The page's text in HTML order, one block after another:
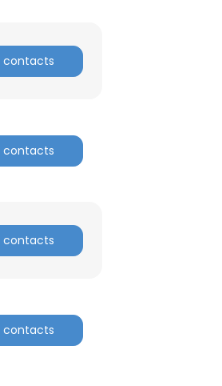
contacts
contacts
contacts
contacts